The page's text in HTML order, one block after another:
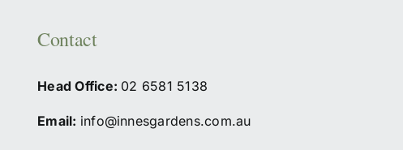
Contact
Head Office: 02 6581 5138
Email: info@innesgardens.com.au